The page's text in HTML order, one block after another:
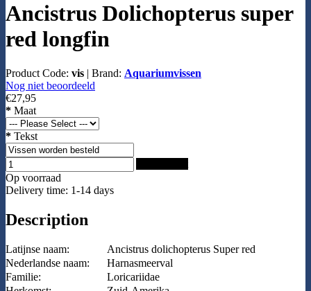
Ancistrus Dolichopterus super
red longfin
Product Code: vis | Brand: Aquariumvissen
Nog niet beoordeeld
€27,95
* Maat
* Tekst
Op voorraad
Delivery time: 1-14 days
Description
Latijnse naam:
Ancistrus dolichopterus Super red
Nederlandse naam:
Harnasmeerval
Familie:
Loricariidae